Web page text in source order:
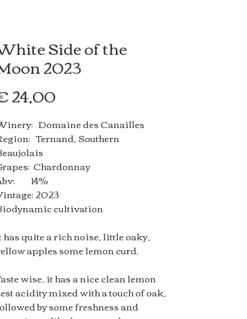
Side of the
2023
24,00Price
Domaine des Canailles
Ternand, Southern
Chardonnay
14%
2023
cultivation
has quite a rich noise, little oaky,
apples some lemon curd.
wise, it has a nice clean lemon
acidity mixed with a touch of oak,
by some freshness and